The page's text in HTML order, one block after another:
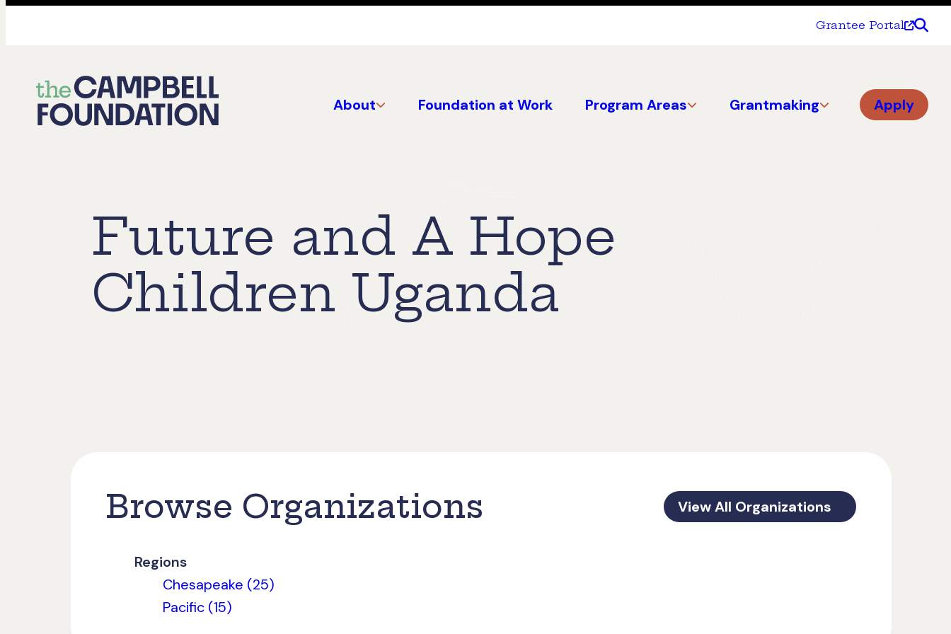
Grantee Portal
The
Campbell
About Foundation at Work Program Areas Grantmaking Apply
Future and A Hope
Children Uganda
Browse Organizations View All Organizations
Regions
Chesapeake (25)
Pacific (15)